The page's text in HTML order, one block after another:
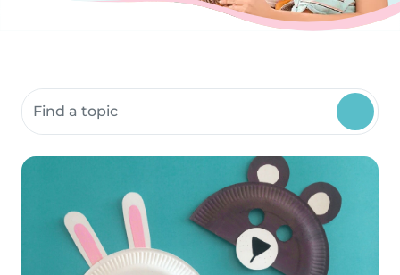
Search community resources